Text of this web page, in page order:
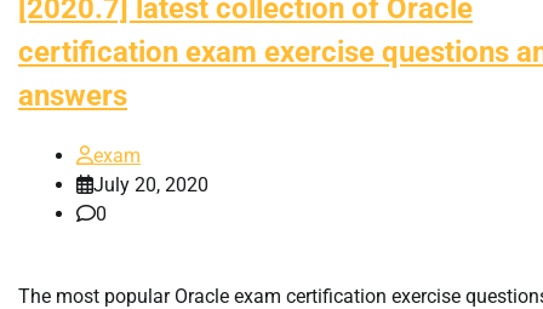
[2020.7] latest collection of Oracle
certification exam exercise questions
answers
exam
July 20, 2020
0
The most popular Oracle exam certification exercise